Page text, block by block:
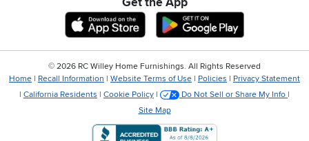
Download IOS RC Willey App
© 2026 RC Willey Home Furnishings. All Rights Reserved
Home | Recall Information | Website Terms of Use | Policies | Privacy Statement
| California Residents | Cookie Policy | Do Not Sell or Share My Info |
Site Map